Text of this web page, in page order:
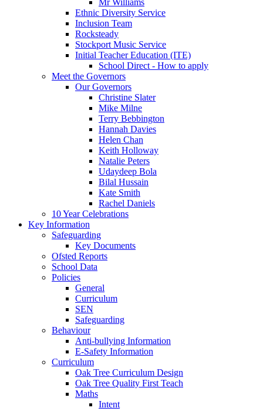
Ethnic Diversity Service
Inclusion Team
Rocksteady
Stockport Music Service
Initial Teacher Education (ITE)
School Direct - How to apply
Meet the Governors
Our Governors
Christine Slater
Mike Milne
Terry Bebbington
Hannah Davies
Helen Chan
Keith Holloway
Natalie Peters
Udaydeep Bola
Bilal Hussain
Kate Smith
Rachel Daniels
10 Year Celebrations
Key Information
Safeguarding
Key Documents
Ofsted Reports
School Data
Policies
General
Curriculum
SEN
Safeguarding
Behaviour
Anti-bullying Information
E-Safety Information
Curriculum
Oak Tree Curriculum Design
Oak Tree Quality First Teach
Maths
Intent